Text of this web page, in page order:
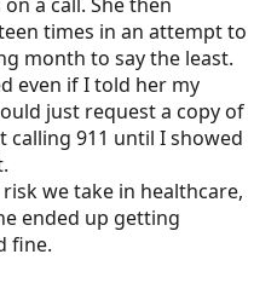
a call. She then
times in an attempt to
month to say the least.
even if I told her my
just request a copy of
911 until I showed
we take in healthcare,
ended up getting
fine.